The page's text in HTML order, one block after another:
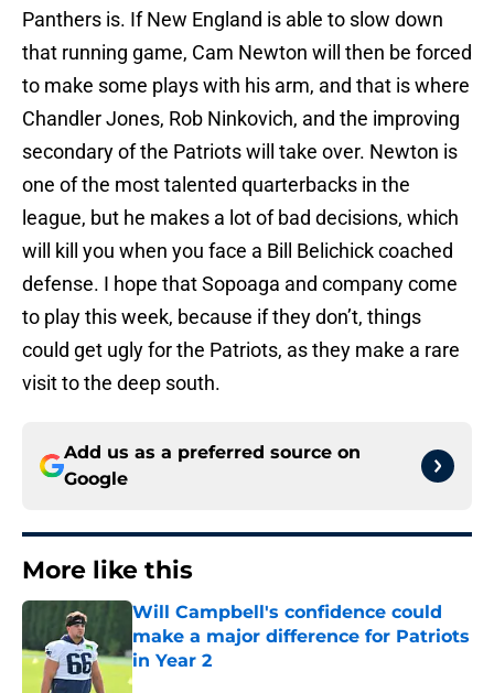
Panthers is. If New England is able to slow down
that running game, Cam Newton will then be forced
to make some plays with his arm, and that is where
Chandler Jones, Rob Ninkovich, and the improving
secondary of the Patriots will take over. Newton is
one of the most talented quarterbacks in the
league, but he makes a lot of bad decisions, which
will kill you when you face a Bill Belichick coached
defense. I hope that Sopoaga and company come
to play this week, because if they don’t, things
could get ugly for the Patriots, as they make a rare
visit to the deep south.
Add us as a preferred source on
Google
More like this
Will Campbell's confidence could
make a major difference for Patriots
in Year 2
Published by on Invalid Date